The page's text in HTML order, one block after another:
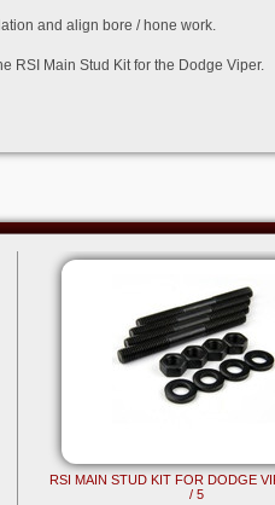
and align bore / hone work.
RSI Main Stud Kit for the Dodge Viper.
RSI MAIN STUD KIT FOR DODGE
/ 5